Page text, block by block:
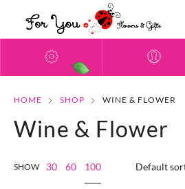
HOME SHOP WINE & FLOWER
Wine & Flower
SHOW 30 60 100